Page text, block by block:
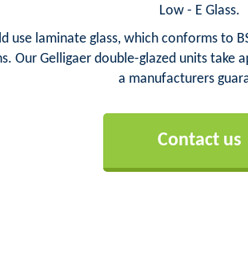
Low - E Glass.
use laminate glass, which conforms to
Our Gelligaer double-glazed units
a manufacturers
Contact us